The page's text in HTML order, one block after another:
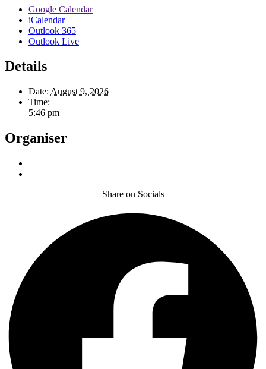
Google Calendar
iCalendar
Outlook 365
Outlook Live
Details
Date: August 9, 2026
Time:
5:46 pm
Organiser
Share on Socials